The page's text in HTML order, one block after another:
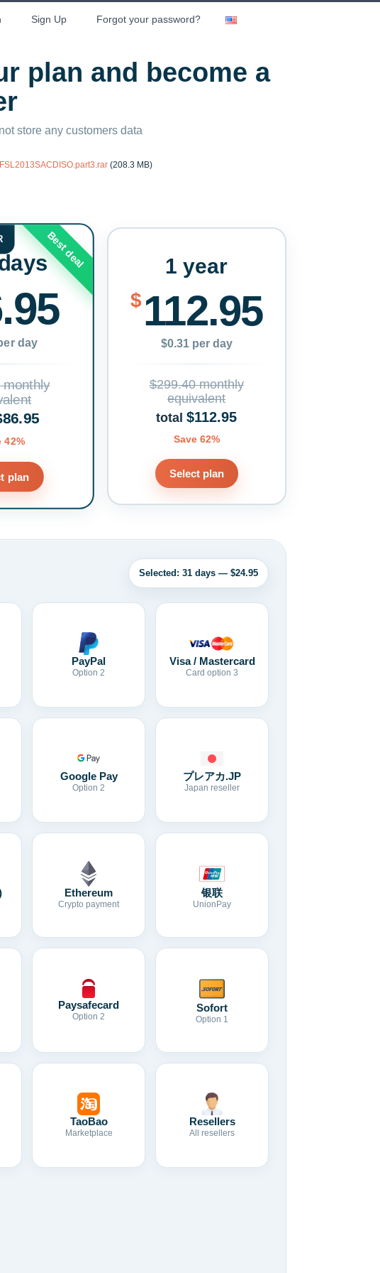
Sign Up Forgot your password?
plan and become a
store any customers data
(208.3 MB)
Best deal
day
monthly
42%
plan
1 year
$112.95
$0.31 per day
$299.40 monthly
equivalent
total$112.95
Save 62%
Select plan
Selected: 31 days — $24.95
PayPal
Option 2
Visa / Mastercard
Card option 3
Google Pay
Option 2
プレアカ.JP
Japan reseller
Ethereum
Crypto payment
银联
UnionPay
Paysafecard
Option 2
Sofort
Option 1
TaoBao
Marketplace
Resellers
All resellers